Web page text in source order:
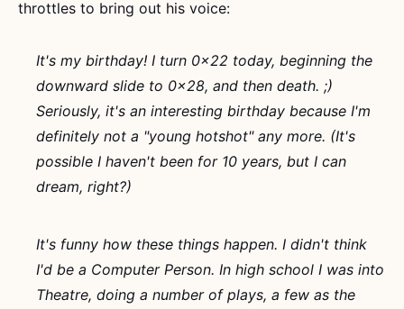
throttles to bring out his voice:
It's my birthday! I turn 0x22 today, beginning the
downward slide to 0x28, and then death. ;)
Seriously, it's an interesting birthday because I'm
definitely not a "young hotshot" any more. (It's
possible I haven't been for 10 years, but I can
dream, right?)
It's funny how these things happen. I didn't think
I'd be a Computer Person. In high school I was into
Theatre, doing a number of plays, a few as the